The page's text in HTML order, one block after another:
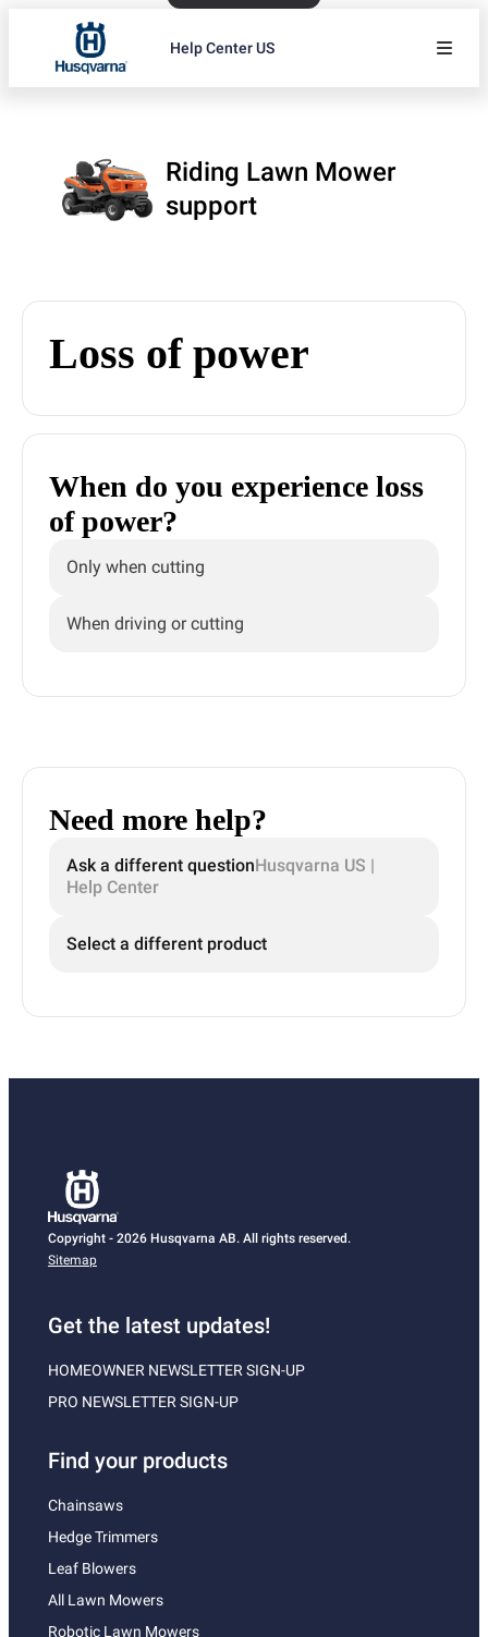
Help Center US
Riding Lawn Mower
support
Loss of power
When do you experience loss
of power?
Only when cutting
When driving or cutting
Need more help?
Ask a different questionHusqvarna US |
Help Center
Select a different product
Copyright - 2026 Husqvarna AB. All rights reserved.
Sitemap
Get the latest updates!
HOMEOWNER NEWSLETTER SIGN-UP
PRO NEWSLETTER SIGN-UP
Find your products
Chainsaws
Hedge Trimmers
Leaf Blowers
All Lawn Mowers
Robotic Lawn Mowers